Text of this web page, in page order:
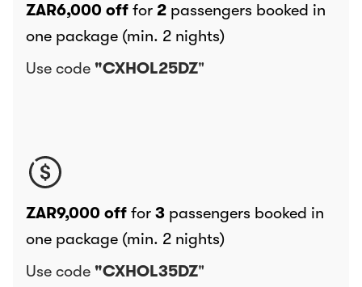
ZAR6,000 off for 2 passengers booked in
one package (min. 2 nights)
Use code "CXHOL25DZ"
ZAR9,000 off for 3 passengers booked in
one package (min. 2 nights)
Use code "CXHOL35DZ"